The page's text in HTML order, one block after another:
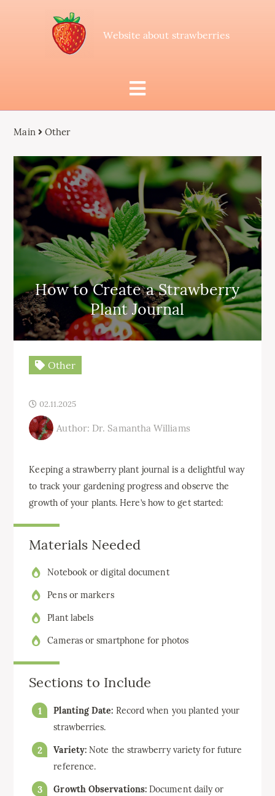
Website about strawberries
Main Other
How to Create a Strawberry
Plant Journal
Other
02.11.2025
Author: Dr. Samantha Williams
Keeping a strawberry plant journal is a delightful way
to track your gardening progress and observe the
growth of your plants. Here’s how to get started:
Materials Needed
Notebook or digital document
Pens or markers
Plant labels
Cameras or smartphone for photos
Sections to Include
Planting Date: Record when you planted your
strawberries.
Variety: Note the strawberry variety for future
reference.
Growth Observations: Document daily or